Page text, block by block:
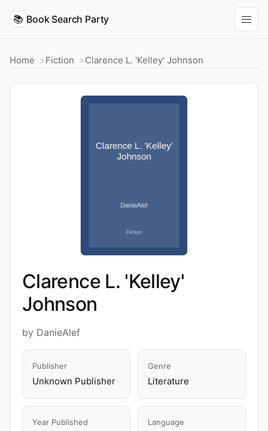
📚 Book Search Party
Home Fiction Clarence L. 'Kelley' Johnson
Clarence L. 'Kelley'
Johnson
by DanieAlef
Publisher
Unknown Publisher
Genre
Literature
Year Published Language